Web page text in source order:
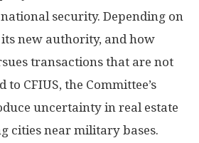
security. Depending on
new authority, and how
transactions that are not
CFIUS, the Committee’s
uncertainty in real estate
cities near military bases.